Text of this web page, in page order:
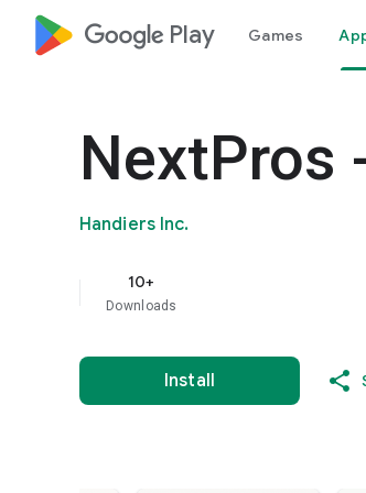
google_logo Play Games
NextPros
Handiers Inc.
10+
Downloads
Install